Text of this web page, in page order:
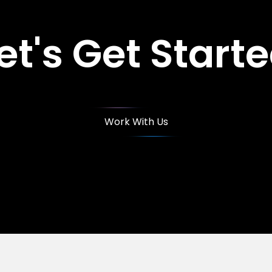
Get
Work With Us